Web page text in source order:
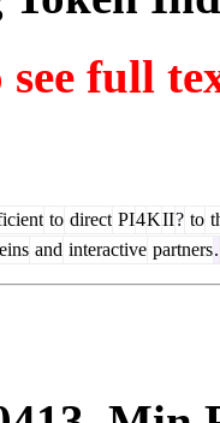
full
to direct PI4KII? to
and interactive partners.